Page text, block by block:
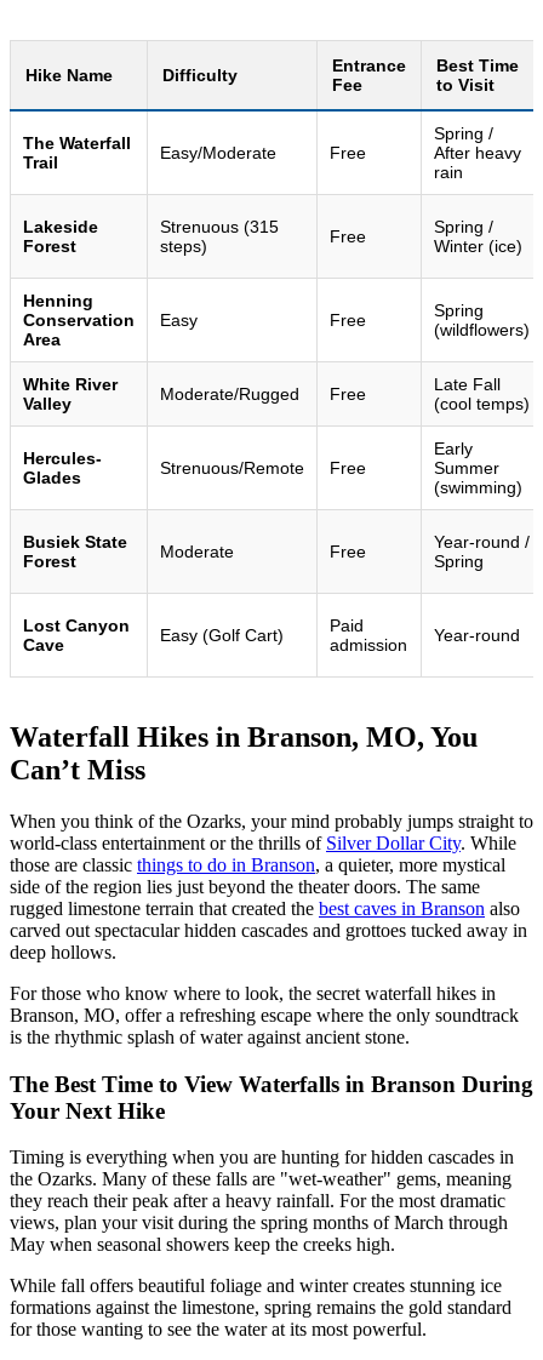
Hike Name Difficulty
Entrance
Fee
Best Time
to Visit
The Waterfall
Trail
Easy/Moderate Free
Spring /
After heavy
rain
Lakeside
Forest
Strenuous (315
steps)
Free
Spring /
Winter (ice)
Henning
Conservation
Area
Easy Free
Spring
(wildflowers)
White River
Valley
Moderate/Rugged Free
Late Fall
(cool temps)
Hercules-
Glades
Strenuous/Remote Free
Early
Summer
(swimming)
Busiek State
Forest
Moderate Free
Year-round /
Spring
Lost Canyon
Cave
Easy (Golf Cart)
Paid
admission
Year-round
Waterfall Hikes in Branson, MO, You
Can’t Miss
When you think of the Ozarks, your mind probably jumps straight to
world-class entertainment or the thrills of Silver Dollar City. While
those are classic things to do in Branson, a quieter, more mystical
side of the region lies just beyond the theater doors. The same
rugged limestone terrain that created the best caves in Branson also
carved out spectacular hidden cascades and grottoes tucked away in
deep hollows.
For those who know where to look, the secret waterfall hikes in
Branson, MO, offer a refreshing escape where the only soundtrack
is the rhythmic splash of water against ancient stone.
The Best Time to View Waterfalls in Branson During
Your Next Hike
Timing is everything when you are hunting for hidden cascades in
the Ozarks. Many of these falls are "wet-weather" gems, meaning
they reach their peak after a heavy rainfall. For the most dramatic
views, plan your visit during the spring months of March through
May when seasonal showers keep the creeks high.
While fall offers beautiful foliage and winter creates stunning ice
formations against the limestone, spring remains the gold standard
for those wanting to see the water at its most powerful.